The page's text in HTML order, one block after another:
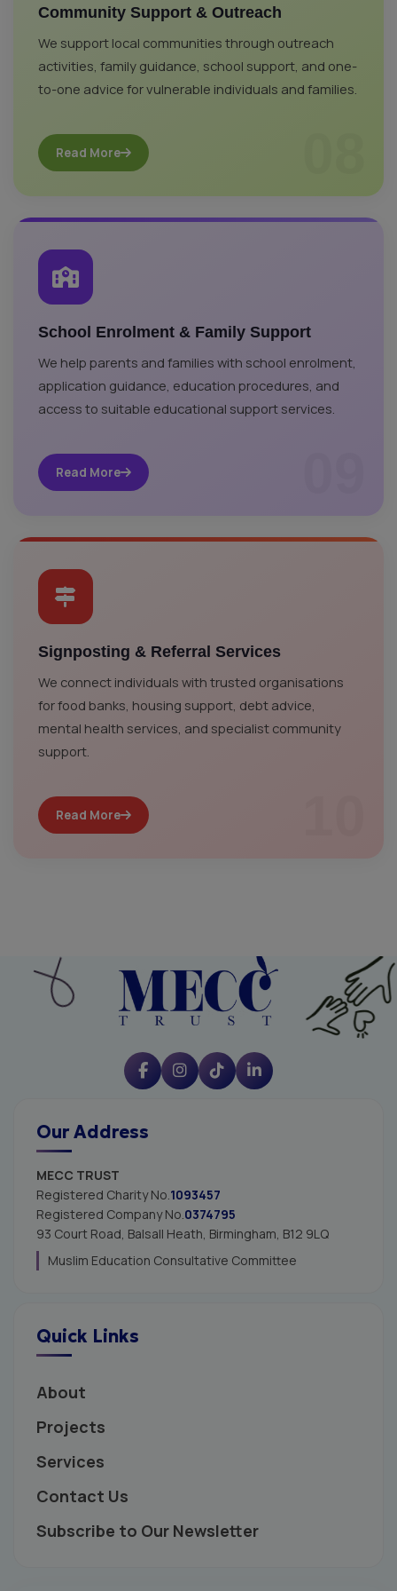
Community Support & Outreach
We support local communities through outreach
activities, family guidance, school support, and one-
to-one advice for vulnerable individuals and families.
Read More
School Enrolment & Family Support
We help parents and families with school enrolment,
application guidance, education procedures, and
access to suitable educational support services.
Read More
Signposting & Referral Services
We connect individuals with trusted organisations
for food banks, housing support, debt advice,
mental health services, and specialist community
support.
Read More
Our Address
MECC TRUST
Registered Charity No.1093457
Registered Company No.0374795
93 Court Road, Balsall Heath, Birmingham, B12 9LQ
Muslim Education Consultative Committee
Quick Links
About
Projects
Services
Contact Us
Subscribe to Our Newsletter